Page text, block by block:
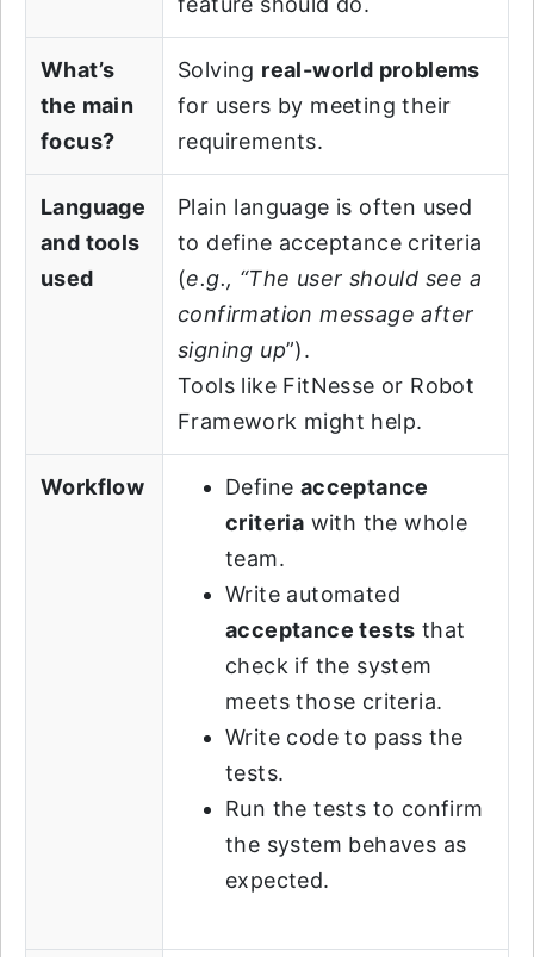
What’s
the main
focus?
Solving real-world problems
for users by meeting their
requirements.
Language
and tools
used
Plain language is often used
to define acceptance criteria
(e.g., “The user should see a
confirmation message after
signing up”).
Tools like FitNesse or Robot
Framework might help.
Workflow Define acceptance
criteria with the whole
team.
Write automated
acceptance tests that
check if the system
meets those criteria.
Write code to pass the
tests.
Run the tests to confirm
the system behaves as
expected.